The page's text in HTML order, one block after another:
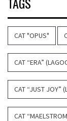
CAT "OPUS"
CAT “ERA”
CAT “JUST JOY”
CAT